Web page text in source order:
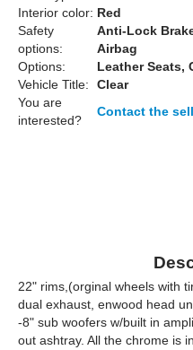
Interior color: Red
Safety
options:
Anti-Lock
Airbag
Options:
Leather Seats,
Vehicle Title:
Clear
You are
interested?
Contact the
22" rims,(orginal wheels with
dual exhaust, enwood head
-8" sub woofers w/built in
out ashtray. All the chrome is